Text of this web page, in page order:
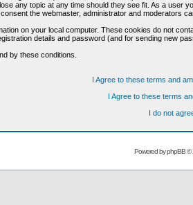
any topic at any time should they see fit. As a user
the webmaster, administrator and moderators
on your local computer. These cookies do not
details and password (and for sending new
by these conditions.
I Agree to these terms and am
I Agree to these terms
I do not
Powered byphpBB©